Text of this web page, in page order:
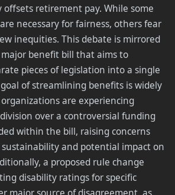
retirement pay. While some
necessary for fairness, others fear
inequities. This debate is mirrored
benefit bill that aims to
pieces of legislation into a single
of streamlining benefits is widely
are experiencing
over a controversial funding
within the bill, raising concerns
and potential impact on
a proposed rule change
disability ratings for specific